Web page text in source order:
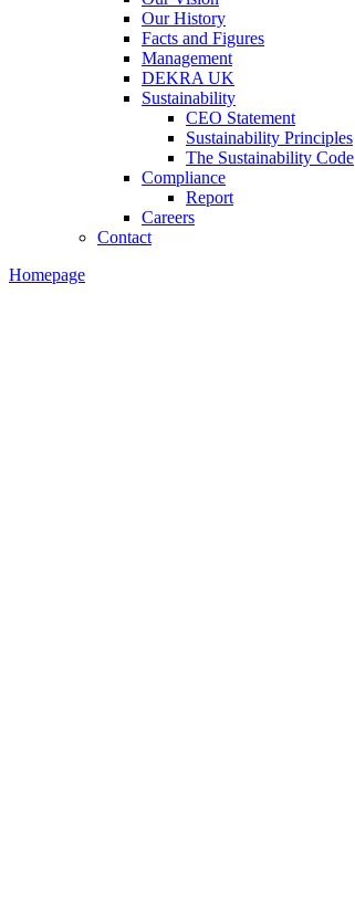
Our History
Facts and Figures
Management
DEKRA UK
Sustainability
CEO Statement
Sustainability Principles
The Sustainability Code
Compliance
Report
Careers
Contact
Homepage